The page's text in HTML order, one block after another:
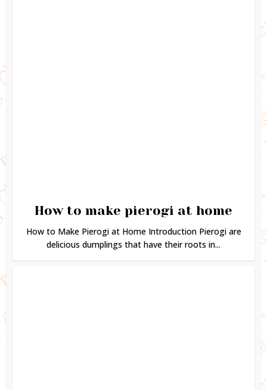
How to make pierogi at home
How to Make Pierogi at Home Introduction Pierogi are
delicious dumplings that have their roots in...